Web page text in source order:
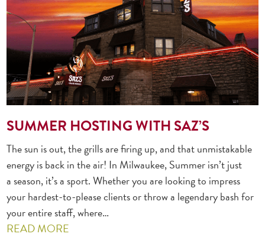
SUMMER HOSTING WITH SAZ’S
The sun is out, the grills are firing up, and that unmistakable
energy is back in the air! In Milwaukee, Summer isn’t just
a season, it’s a sport. Whether you are looking to impress
your hardest-to-please clients or throw a legendary bash for
your entire staff, where…
READ MORE